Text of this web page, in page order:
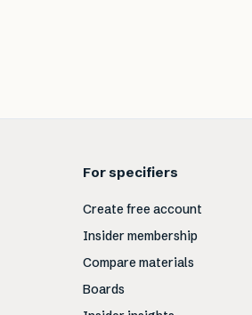
For specifiers
Create free account
Insider membership
Compare materials
Boards